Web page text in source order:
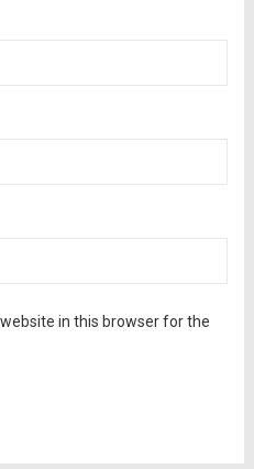
in this browser for the